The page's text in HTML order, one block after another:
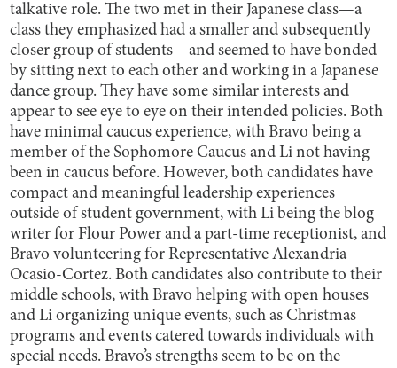
talkative role. The two met in their Japanese class—a
class they emphasized had a smaller and subsequently
closer group of students—and seemed to have bonded
by sitting next to each other and working in a Japanese
dance group. They have some similar interests and
appear to see eye to eye on their intended policies. Both
have minimal caucus experience, with Bravo being a
member of the Sophomore Caucus and Li not having
been in caucus before. However, both candidates have
compact and meaningful leadership experiences
outside of student government, with Li being the blog
writer for Flour Power and a part-time receptionist, and
Bravo volunteering for Representative Alexandria
Ocasio-Cortez. Both candidates also contribute to their
middle schools, with Bravo helping with open houses
and Li organizing unique events, such as Christmas
programs and events catered towards individuals with
special needs. Bravo’s strengths seem to be on the